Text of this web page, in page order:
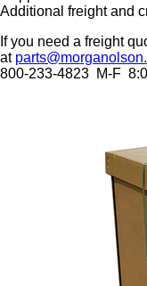
Additional freight and
If you need a freight
at
800-233-4823 M-F